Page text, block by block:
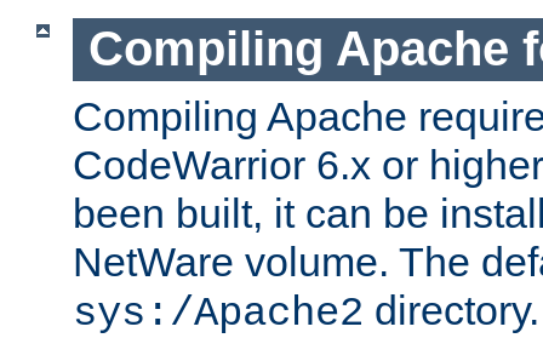
Compiling Apache
Compiling Apache
CodeWarrior 6.x or
been built, it can be
NetWare volume. The
sys:/Apache2 directory.